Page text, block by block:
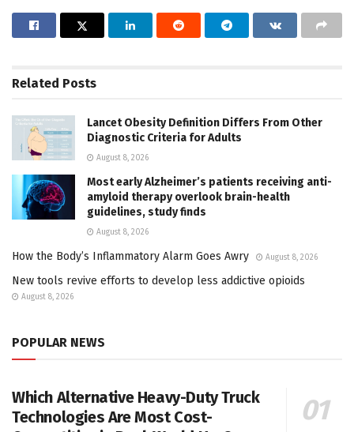
Related Posts
Lancet Obesity Definition Differs From Other
Diagnostic Criteria for Adults
August 8, 2026
Most early Alzheimer’s patients receiving anti-
amyloid therapy overlook brain-health
guidelines, study finds
August 8, 2026
How the Body’s Inflammatory Alarm Goes Awry August 8, 2026
New tools revive efforts to develop less addictive opioids
August 8, 2026
POPULAR NEWS
Which Alternative Heavy-Duty Truck
Technologies Are Most Cost-